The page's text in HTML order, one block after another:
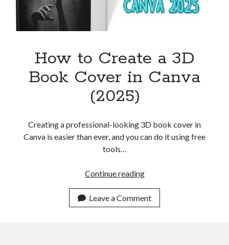
How to Create a 3D
Book Cover in Canva
(2025)
Creating a professional-looking 3D book cover in
Canva is easier than ever, and you can do it using free
tools…
Continue readingHow
Create
a
Leave a Comment